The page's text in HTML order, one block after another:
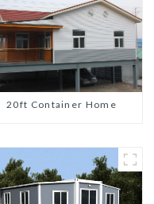
20ft Container Home